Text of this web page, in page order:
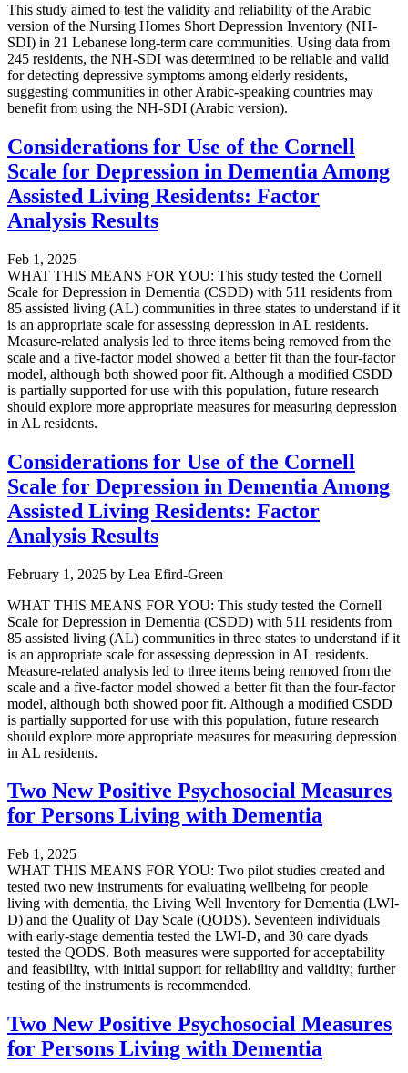
This study aimed to test the validity and reliability of the Arabic
version of the Nursing Homes Short Depression Inventory (NH-
SDI) in 21 Lebanese long-term care communities. Using data from
245 residents, the NH-SDI was determined to be reliable and valid
for detecting depressive symptoms among elderly residents,
suggesting communities in other Arabic-speaking countries may
benefit from using the NH-SDI (Arabic version).
Considerations for Use of the Cornell
Scale for Depression in Dementia Among
Assisted Living Residents: Factor
Analysis Results
Feb 1, 2025
WHAT THIS MEANS FOR YOU: This study tested the Cornell
Scale for Depression in Dementia (CSDD) with 511 residents from
85 assisted living (AL) communities in three states to understand if it
is an appropriate scale for assessing depression in AL residents.
Measure-related analysis led to three items being removed from the
scale and a five-factor model showed a better fit than the four-factor
model, although both showed poor fit. Although a modified CSDD
is partially supported for use with this population, future research
should explore more appropriate measures for measuring depression
in AL residents.
Considerations for Use of the Cornell
Scale for Depression in Dementia Among
Assisted Living Residents: Factor
Analysis Results
February 1, 2025 by Lea Efird-Green
WHAT THIS MEANS FOR YOU: This study tested the Cornell
Scale for Depression in Dementia (CSDD) with 511 residents from
85 assisted living (AL) communities in three states to understand if it
is an appropriate scale for assessing depression in AL residents.
Measure-related analysis led to three items being removed from the
scale and a five-factor model showed a better fit than the four-factor
model, although both showed poor fit. Although a modified CSDD
is partially supported for use with this population, future research
should explore more appropriate measures for measuring depression
in AL residents.
Two New Positive Psychosocial Measures
for Persons Living with Dementia
Feb 1, 2025
WHAT THIS MEANS FOR YOU: Two pilot studies created and
tested two new instruments for evaluating wellbeing for people
living with dementia, the Living Well Inventory for Dementia (LWI-
D) and the Quality of Day Scale (QODS). Seventeen individuals
with early-stage dementia tested the LWI-D, and 30 care dyads
tested the QODS. Both measures were supported for acceptability
and feasibility, with initial support for reliability and validity; further
testing of the instruments is recommended.
Two New Positive Psychosocial Measures
for Persons Living with Dementia